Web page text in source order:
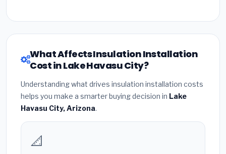
What Affects Insulation Installation
Cost in Lake Havasu City?
Understanding what drives insulation installation costs
helps you make a smarter buying decision in Lake
Havasu City, Arizona.
📐